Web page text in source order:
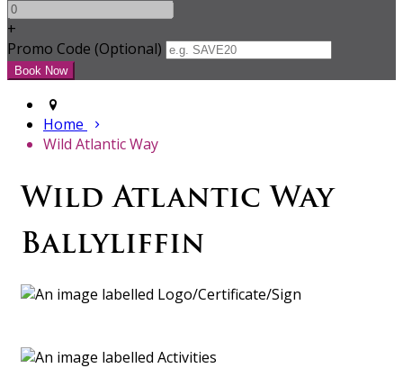
+
Promo Code (Optional)
Home
Wild Atlantic Way
Wild Atlantic Way
Ballyliffin